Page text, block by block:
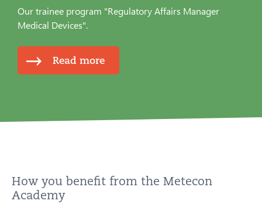
Our trainee program "Regulatory Affairs Manager
Medical Devices".
Read more
How you benefit from the Metecon
Academy